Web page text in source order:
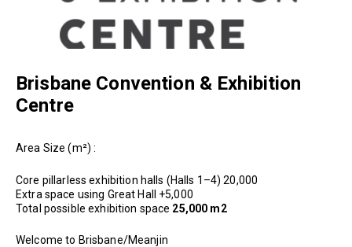
Brisbane Convention & Exhibition
Centre
Area Size (m²) :
Core pillarless exhibition halls (Halls 1–4) 20,000
Extra space using Great Hall +5,000
Total possible exhibition space 25,000 m2
Welcome to Brisbane/Meanjin